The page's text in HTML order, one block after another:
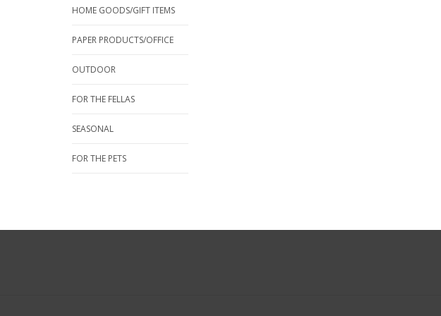
HOME GOODS/GIFT ITEMS
PAPER PRODUCTS/OFFICE
OUTDOOR
FOR THE FELLAS
SEASONAL
FOR THE PETS